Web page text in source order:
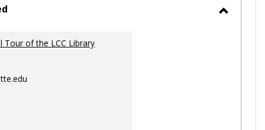
Tour of the LCC Library